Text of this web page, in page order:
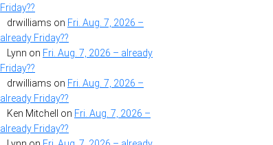
Friday??
drwilliams on Fri. Aug. 7, 2026 –
already Friday??
Lynn on Fri. Aug. 7, 2026 – already
Friday??
drwilliams on Fri. Aug. 7, 2026 –
already Friday??
Ken Mitchell
on Fri. Aug. 7, 2026 –
already Friday??